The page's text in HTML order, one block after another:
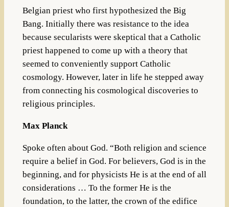
Belgian priest who first hypothesized the Big
Bang. Initially there was resistance to the idea
because secularists were skeptical that a Catholic
priest happened to come up with a theory that
seemed to conveniently support Catholic
cosmology. However, later in life he stepped away
from connecting his cosmological discoveries to
religious principles.
Max Planck
Spoke often about God. “Both religion and science
require a belief in God. For believers, God is in the
beginning, and for physicists He is at the end of all
considerations … To the former He is the
foundation, to the latter, the crown of the edifice